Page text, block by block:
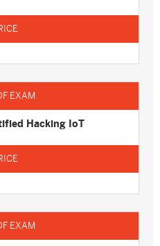
Hacking IoT